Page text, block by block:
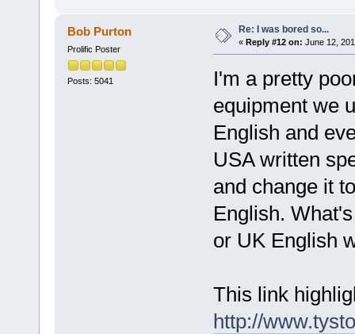
Bob Purton
Prolific Poster
Posts: 5041
Re: I was bored so...
« Reply #12 on: June 12,
I'm a pretty
equipment we
English and
USA written
and change it
English.
or UK English
This link
http://